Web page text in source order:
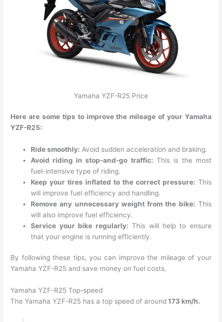
Yamaha YZF-R25 Price
Here are some tips to improve the mileage of your Yamaha
YZF-R25:
Ride smoothly: Avoid sudden acceleration and braking.
Avoid riding in stop-and-go traffic: This is the most
fuel-intensive type of riding.
Keep your tires inflated to the correct pressure: This
will improve fuel efficiency and handling.
Remove any unnecessary weight from the bike: This
will also improve fuel efficiency.
Service your bike regularly: This will help to ensure
that your engine is running efficiently.
By following these tips, you can improve the mileage of your
Yamaha YZF-R25 and save money on fuel costs.
Yamaha YZF-R25 Top-speed
The Yamaha YZF-R25 has a top speed of around173 km/h.